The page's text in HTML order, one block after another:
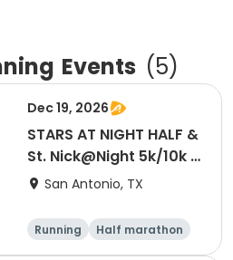
Events (5)
Dec 19, 2026
STARS AT NIGHT HALF &
St. Nick@Night 5k/10k |
12/19/26
San Antonio, TX
Running
Half marathon
5K
10K